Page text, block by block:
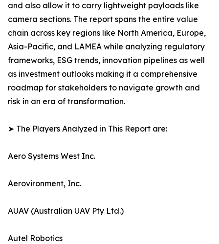
and also allow it to carry lightweight payloads like
camera sections. The report spans the entire value
chain across key regions like North America, Europe,
Asia-Pacific, and LAMEA while analyzing regulatory
frameworks, ESG trends, innovation pipelines as well
as investment outlooks making it a comprehensive
roadmap for stakeholders to navigate growth and
risk in an era of transformation.
➤ The Players Analyzed in This Report are:
Aero Systems West Inc.
Aerovironment, Inc.
AUAV (Australian UAV Pty Ltd.)
Autel Robotics